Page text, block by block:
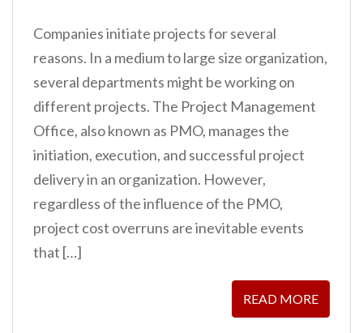
Companies initiate projects for several
reasons. In a medium to large size organization,
several departments might be working on
different projects. The Project Management
Office, also known as PMO, manages the
initiation, execution, and successful project
delivery in an organization. However,
regardless of the influence of the PMO,
project cost overruns are inevitable events
that […]
READ MORE